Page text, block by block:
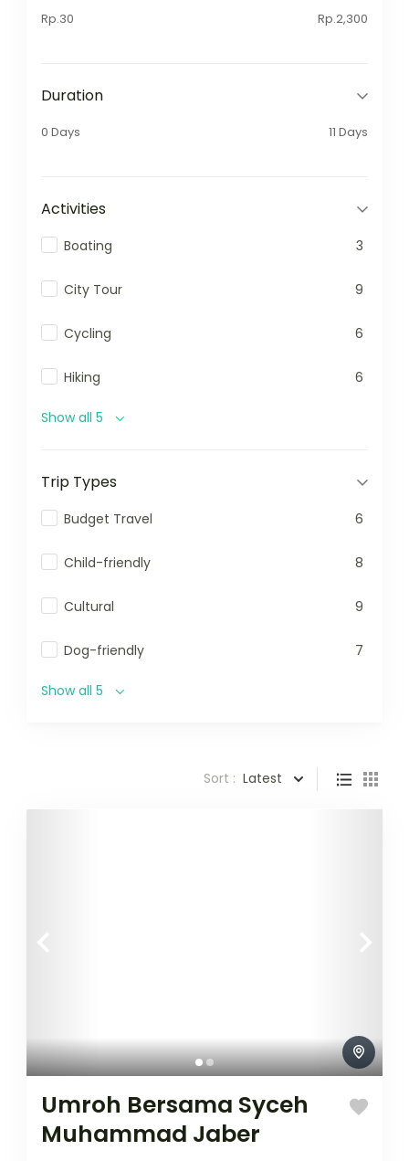
Rp.30 Rp.2,300
Duration
0 Days 11 Days
Activities
Boating 3
City Tour 9
Cycling 6
Hiking 6
Show all 5
Trip Types
Budget Travel 6
Child-friendly 8
Cultural 9
Dog-friendly 7
Show all 5
Sort : Latest
Umroh Bersama Syceh
Muhammad Jaber